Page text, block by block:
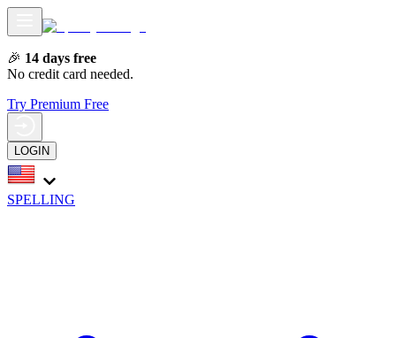
🎉 14 days free
No credit card needed.
Try Premium Free
LOGIN
SPELLING